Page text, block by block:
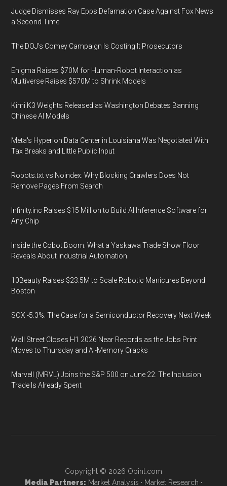
Judge Dismisses Ray Epps Defamation Case Against Fox News
a Second Time
The DOJ's Comey Campaign Is Costing It Prosecutors
Enigma Raises $70M for Human-Robot Interaction as
Multiverse Raises $570M to Shrink Models
Kimi K3 Weights Released as Washington Debates Banning
Chinese AI Models
Meta's Hyperion Data Center in Louisiana Was Negotiated With
Tax Breaks and Little Public Input
Robots.txt vs Noindex: Why Blocking Crawlers Does Not
Remove Pages From Search
Infinity.inc Raises $15 Million to Build AI Inference Software for
Any Chip
Inside the Cobot Boom: What a Yaskawa Trade Show Floor
Reveals About Industrial Automation
10Beauty Raises $23.5M to Scale Robotic Manicures Beyond
Boston
SOX -5.3%: The Case for a Semiconductor Recovery Next Week
Wall Street Closes H1 2026 Near Records as the Jobs Print
Moves to Thursday and AI-Memory Cracks
Marvell (MRVL) Joins the S&P 500 on June 22. The Inclusion
Trade Is Already Spent
Copyright © 2026 Opint.com
Media Partners: Market Analysis · Market Research ·